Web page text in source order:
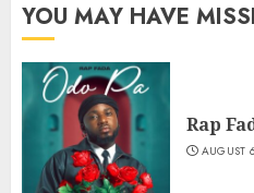
YOU MAY HAVE
Rap
AUGUST